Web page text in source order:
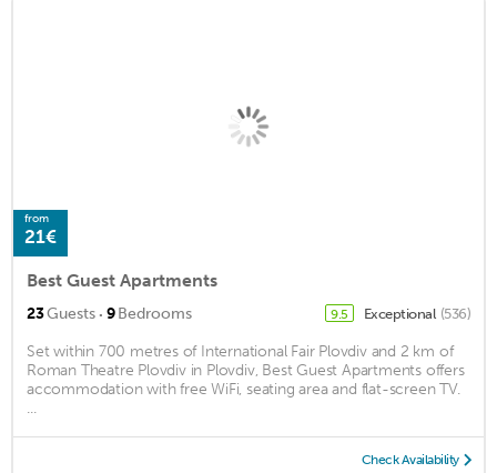
from
21€
Best Guest Apartments
23Guests · 9Bedrooms 9.5 Exceptional (536)
Set within 700 metres of International Fair Plovdiv and 2 km of
Roman Theatre Plovdiv in Plovdiv, Best Guest Apartments offers
accommodation with free WiFi, seating area and flat-screen TV.
...
Check Availability